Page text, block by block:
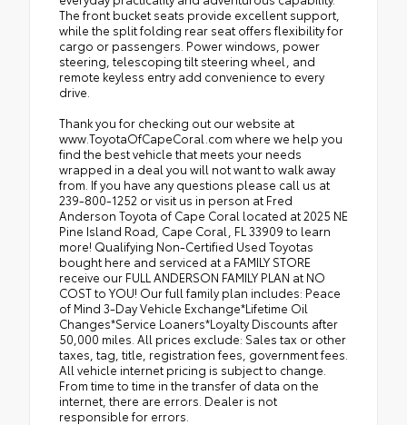
The front bucket seats provide excellent support,
while the split folding rear seat offers flexibility for
cargo or passengers. Power windows, power
steering, telescoping tilt steering wheel, and
remote keyless entry add convenience to every
drive.
Thank you for checking out our website at
www.ToyotaOfCapeCoral.com where we help you
find the best vehicle that meets your needs
wrapped in a deal you will not want to walk away
from. If you have any questions please call us at
239-800-1252 or visit us in person at Fred
Anderson Toyota of Cape Coral located at 2025 NE
Pine Island Road, Cape Coral, FL 33909 to learn
more! Qualifying Non-Certified Used Toyotas
bought here and serviced at a FAMILY STORE
receive our FULL ANDERSON FAMILY PLAN at NO
COST to YOU! Our full family plan includes: Peace
of Mind 3-Day Vehicle Exchange*Lifetime Oil
Changes*Service Loaners*Loyalty Discounts after
50,000 miles. All prices exclude: Sales tax or other
taxes, tag, title, registration fees, government fees.
All vehicle internet pricing is subject to change.
From time to time in the transfer of data on the
internet, there are errors. Dealer is not
responsible for errors.